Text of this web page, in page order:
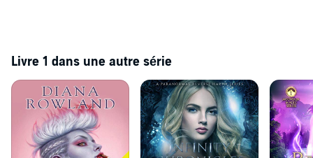
Livre 1 dans une autre série